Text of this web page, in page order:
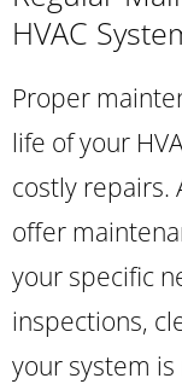
HVAC
Proper
life of your
costly repairs.
offer
your specific
inspections,
your system